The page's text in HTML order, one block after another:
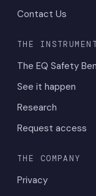
Contact Us
THE INSTRUMENT
The EQ Safety
See it happen
Research
Request access
THE COMPANY
Privacy